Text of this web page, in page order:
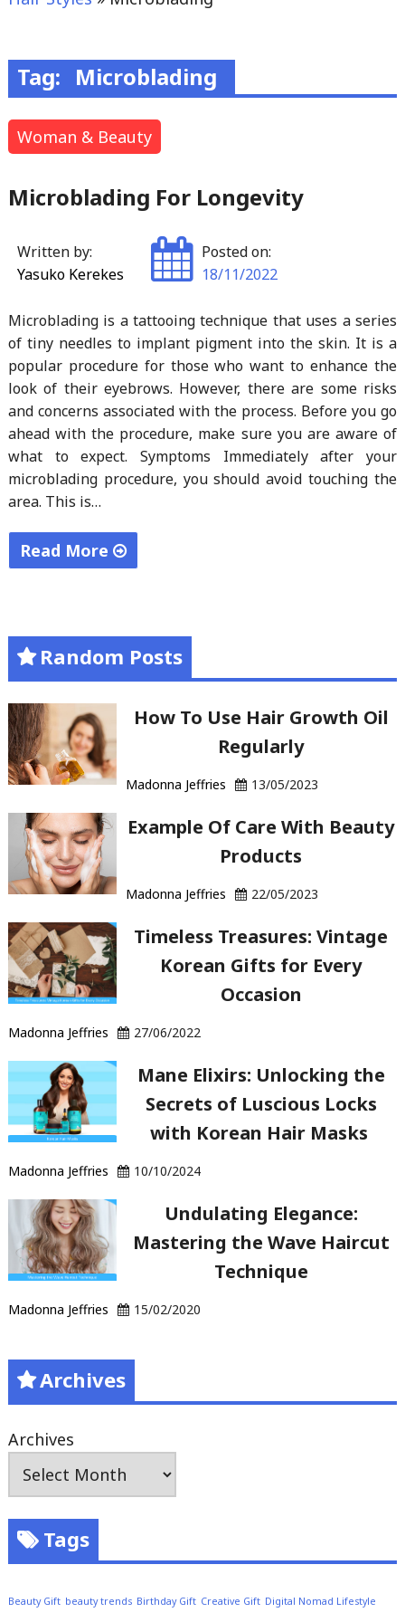
Tag: Microblading
Woman & Beauty
Microblading For Longevity
Written by:
Yasuko Kerekes
Posted on:
18/11/2022
Microblading is a tattooing technique that uses a series
of tiny needles to implant pigment into the skin. It is a
popular procedure for those who want to enhance the
look of their eyebrows. However, there are some risks
and concerns associated with the process. Before you go
ahead with the procedure, make sure you are aware of
what to expect. Symptoms Immediately after your
microblading procedure, you should avoid touching the
area. This is…
Read More
Longevity"
Random Posts
How To Use Hair Growth Oil
Regularly
Madonna Jeffries 13/05/2023
Example Of Care With Beauty
Products
Madonna Jeffries 22/05/2023
Timeless Treasures: Vintage
Korean Gifts for Every
Occasion
Madonna Jeffries 27/06/2022
Mane Elixirs: Unlocking the
Secrets of Luscious Locks
with Korean Hair Masks
Madonna Jeffries 10/10/2024
Undulating Elegance:
Mastering the Wave Haircut
Technique
Madonna Jeffries 15/02/2020
Archives
Archives
Tags
Beauty Gift beauty trends Birthday Gift Creative Gift Digital Nomad Lifestyle